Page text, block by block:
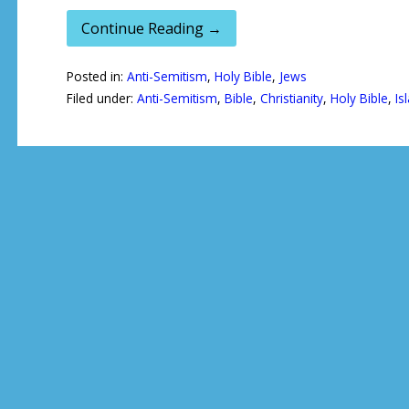
Continue Reading →
Posted in: Anti-Semitism, Holy Bible, Jews
Filed under: Anti-Semitism, Bible, Christianity, Holy Bible,